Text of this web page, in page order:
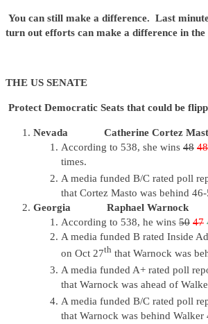
You can still make a difference. Last
turn out efforts can make a difference in the
THE US SENATE
Protect Democratic Seats that could be
Nevada Catherine Cortez
According to 538, she wins 48 48
times.
A media funded B/C rated poll
that Cortez Masto was behind 46-
Georgia Raphael Warnock
According to 538, he wins 50 47
A media funded B rated Inside
on Oct 27th that Warnock was
A media funded A+ rated poll
that Warnock was ahead of
A media funded B/C rated poll
that Warnock was behind Walker